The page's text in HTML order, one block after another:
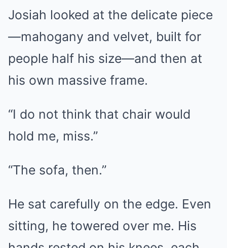
Josiah looked at the delicate piece
—mahogany and velvet, built for
people half his size—and then at
his own massive frame.
“I do not think that chair would
hold me, miss.”
“The sofa, then.”
He sat carefully on the edge. Even
sitting, he towered over me. His